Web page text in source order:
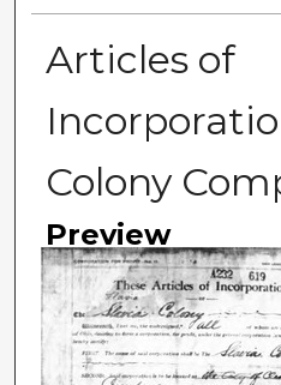
Articles of
Colony
Preview